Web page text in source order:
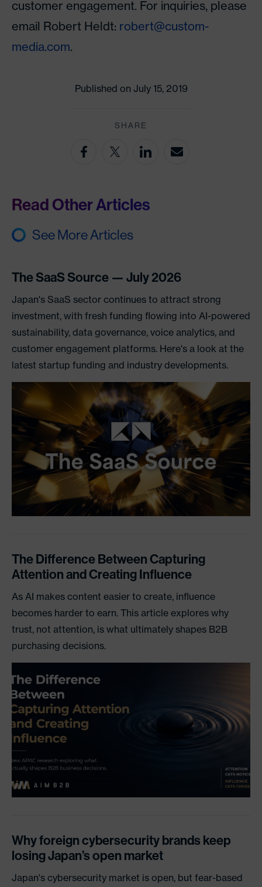
Published on July 15, 2019
SHARE
customer engagement. For inquiries, please
email Robert Heldt: robert@custom-
media.com.
See More Articles
Read Other Articles
The SaaS Source — July 2026
Japan's SaaS sector continues to attract strong
investment, with fresh funding flowing into AI-powered
sustainability, data governance, voice analytics, and
customer engagement platforms. Here's a look at the
latest startup funding and industry developments.
The Difference Between Capturing
Attention and Creating Influence
As AI makes content easier to create, influence
becomes harder to earn. This article explores why
trust, not attention, is what ultimately shapes B2B
purchasing decisions.
Why foreign cybersecurity brands keep
losing Japan’s open market
Japan's cybersecurity market is open, but fear-based